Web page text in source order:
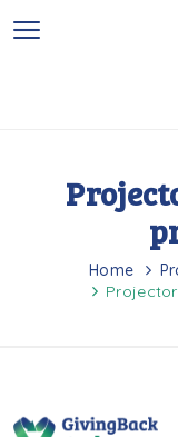
Home